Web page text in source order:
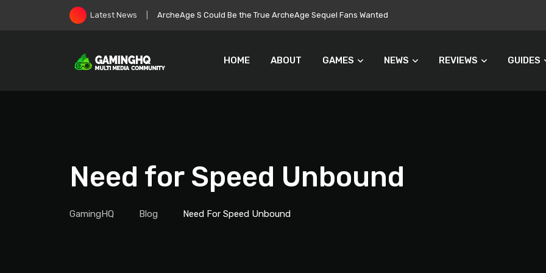
Latest News Roblox Stock Crashes as Players Turn Away From Microtransactions
HOME ABOUT GAMES NEWS REVIEWS GUIDES
Need for Speed Unbound
GamingHQ Blog Need For Speed Unbound